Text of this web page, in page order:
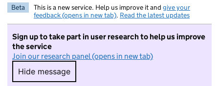
Beta This is a new service. Help us improve it and give your
feedback (opens in new tab). Read the latest updates
Sign up to take part in user research to help us improve
the service
Join our research panel (opens in new tab)
Hide message
Hide message. I do not want to take part in